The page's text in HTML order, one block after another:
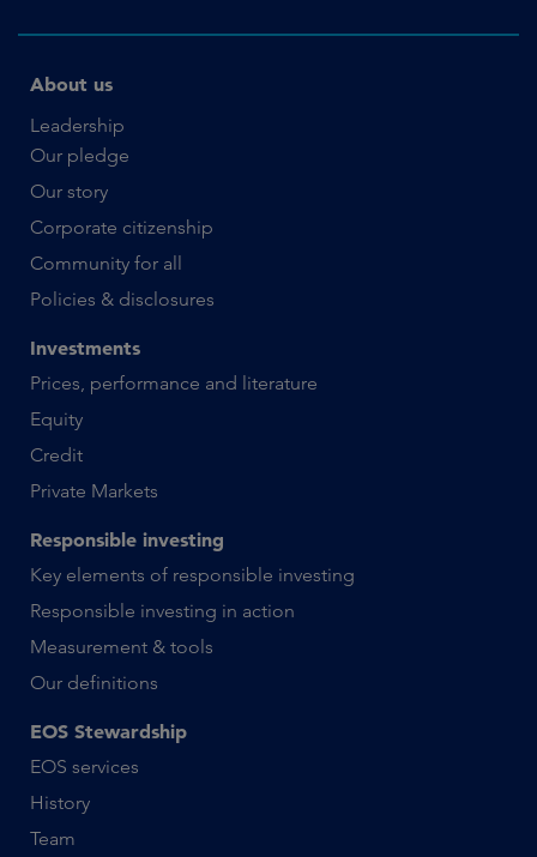
About us
Leadership
Our pledge
Our story
Corporate citizenship
Community for all
Policies & disclosures
Investments
Prices, performance and literature
Equity
Credit
Private Markets
Responsible investing
Key elements of responsible investing
Responsible investing in action
Measurement & tools
Our definitions
EOS Stewardship
EOS services
History
Team